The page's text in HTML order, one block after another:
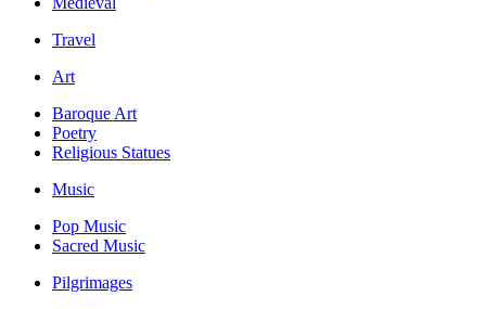
Travel
Art
Baroque Art
Poetry
Religious Statues
Music
Pop Music
Sacred Music
Pilgrimages